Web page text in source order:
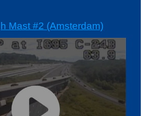
Mast #2 (Amsterdam)